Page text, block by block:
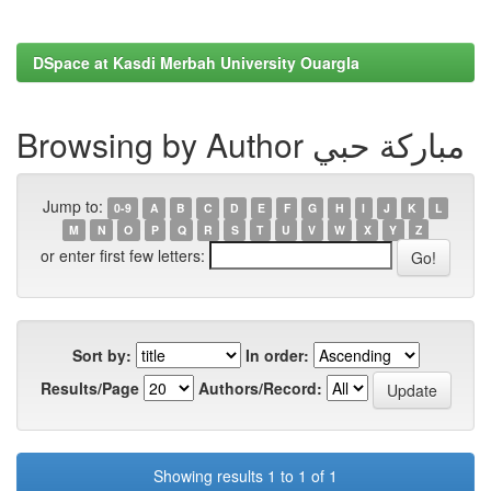
DSpace at Kasdi Merbah University Ouargla
Browsing by Author مباركة حبي
Jump to: 0-9 A B C D E F G H I J K
L
M
N O P Q R S T U V W X Y Z
or enter first few letters:
Sort by:
In order:
Results/Page
Authors/Record:
Showing results 1 to 1 of 1